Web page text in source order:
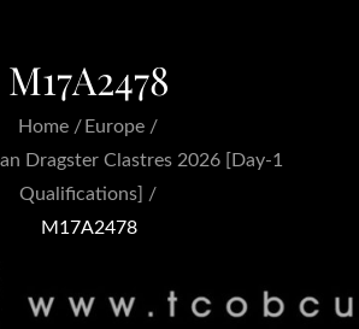
M17A2478
Home
Europe
Dragster Clastres 2026 [Day-1
Qualifications]
M17A2478